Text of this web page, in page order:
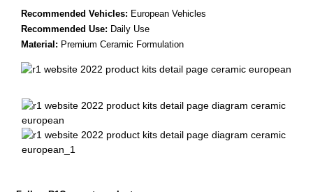
Recommended Vehicles: European Vehicles
Recommended Use: Daily Use
Material: Premium Ceramic Formulation